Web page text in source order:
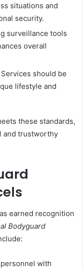
situations and
security.
surveillance tools
overall
Services should be
lifestyle and
these standards,
and trustworthy
earned recognition
Bodyguard
with